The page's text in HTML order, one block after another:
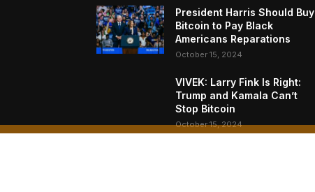
President Harris Should Buy
Bitcoin to Pay Black
Americans Reparations
October 15, 2024
VIVEK: Larry Fink Is Right:
Trump and Kamala Can’t
Stop Bitcoin
October 15, 2024